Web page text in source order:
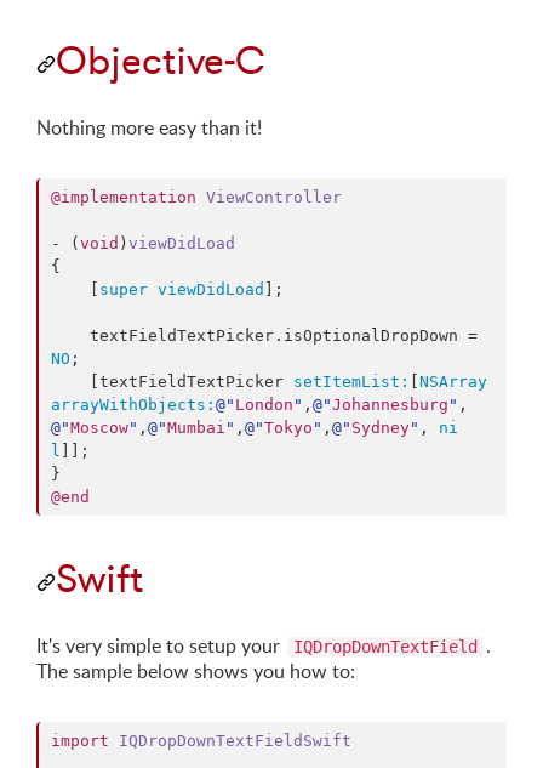
Objective-C
Nothing more easy than it!
@implementation ViewController
- ( void ) viewDidLoad
{
super viewDidLoad ];
    textFieldTextPicker.
isOptionalDropDown
NO ;
    [textFieldTextPicker
setItemList:
NSArray
arrayWithObjects: @" London " , @"Johannesburg " ,
@"Moscow" , @"Mumbai " , @"Tokyo " , @" Sydney" , ni
l ]];
@end
Swift
It's very simple to setup your IQDropDownTextField
.
The sample below shows you how to:
import IQDropDownTextFieldSwift